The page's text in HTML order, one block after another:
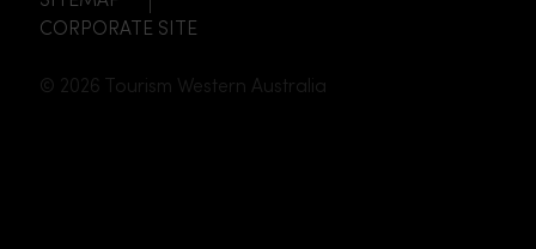
CORPORATE SITE
© 2026 Tourism Western Australia